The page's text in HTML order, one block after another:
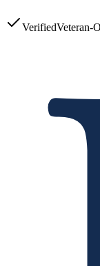
VerifiedVeteran-